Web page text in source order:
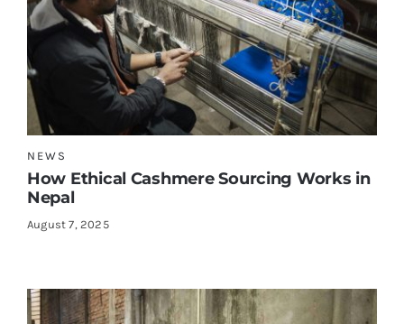
NEWS
How Ethical Cashmere Sourcing Works in
Nepal
August 7, 2025